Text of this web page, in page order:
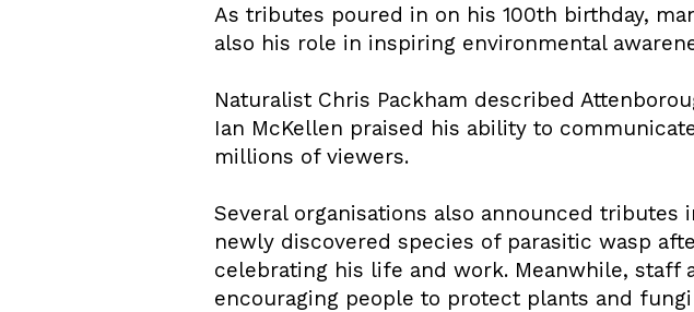
As tributes poured in on his 100th birthday,
also his role in inspiring environmental
Naturalist Chris Packham described
Ian McKellen praised his ability to
millions of viewers.
Several organisations also announced tributes
newly discovered species of parasitic wasp
celebrating his life and work. Meanwhile, staff
encouraging people to protect plants and